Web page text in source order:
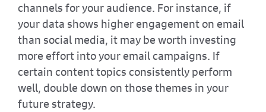
channels for your audience. For instance, if
your data shows higher engagement on email
than social media, it may be worth investing
more effort into your email campaigns. If
certain content topics consistently perform
well, double down on those themes in your
future strategy.